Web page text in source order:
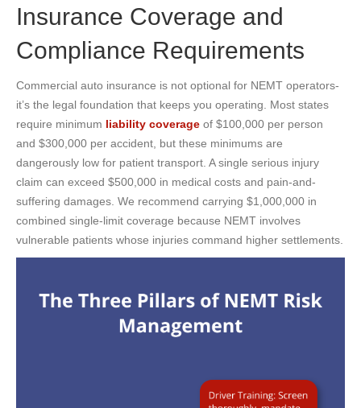
Insurance Coverage and
Compliance Requirements
Commercial auto insurance is not optional for NEMT operators-
it’s the legal foundation that keeps you operating. Most states
require minimum liability coverage of $100,000 per person
and $300,000 per accident, but these minimums are
dangerously low for patient transport. A single serious injury
claim can exceed $500,000 in medical costs and pain-and-
suffering damages. We recommend carrying $1,000,000 in
combined single-limit coverage because NEMT involves
vulnerable patients whose injuries command higher settlements.